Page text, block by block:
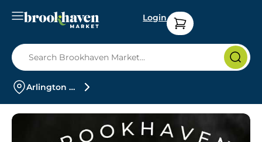
Login
Arlington Heights